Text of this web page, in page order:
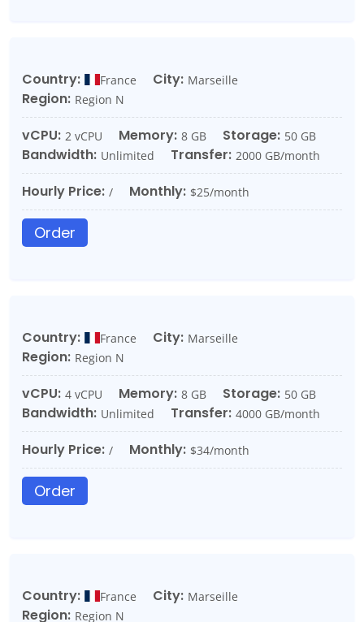
Country: France City: Marseille
Region: Region N
vCPU: 2 vCPU Memory: 8 GB Storage: 50 GB
Bandwidth: Unlimited Transfer: 2000 GB/month
Hourly Price: / Monthly: $25/month
Order
Country: France City: Marseille
Region: Region N
vCPU: 4 vCPU Memory: 8 GB Storage: 50 GB
Bandwidth: Unlimited Transfer: 4000 GB/month
Hourly Price: / Monthly: $34/month
Order
Country: France City: Marseille
Region: Region N